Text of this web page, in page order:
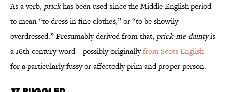
As a verb, prickhas been used since the Middle English period
to mean “to dress in fine clothes,” or “to be showily
overdressed.” Presumably derived from that, prick-me-daintyis
a 16th-century word—possibly originallyfrom ScotsEnglish—
for a particularly fussy or affectedly prim and proper person.